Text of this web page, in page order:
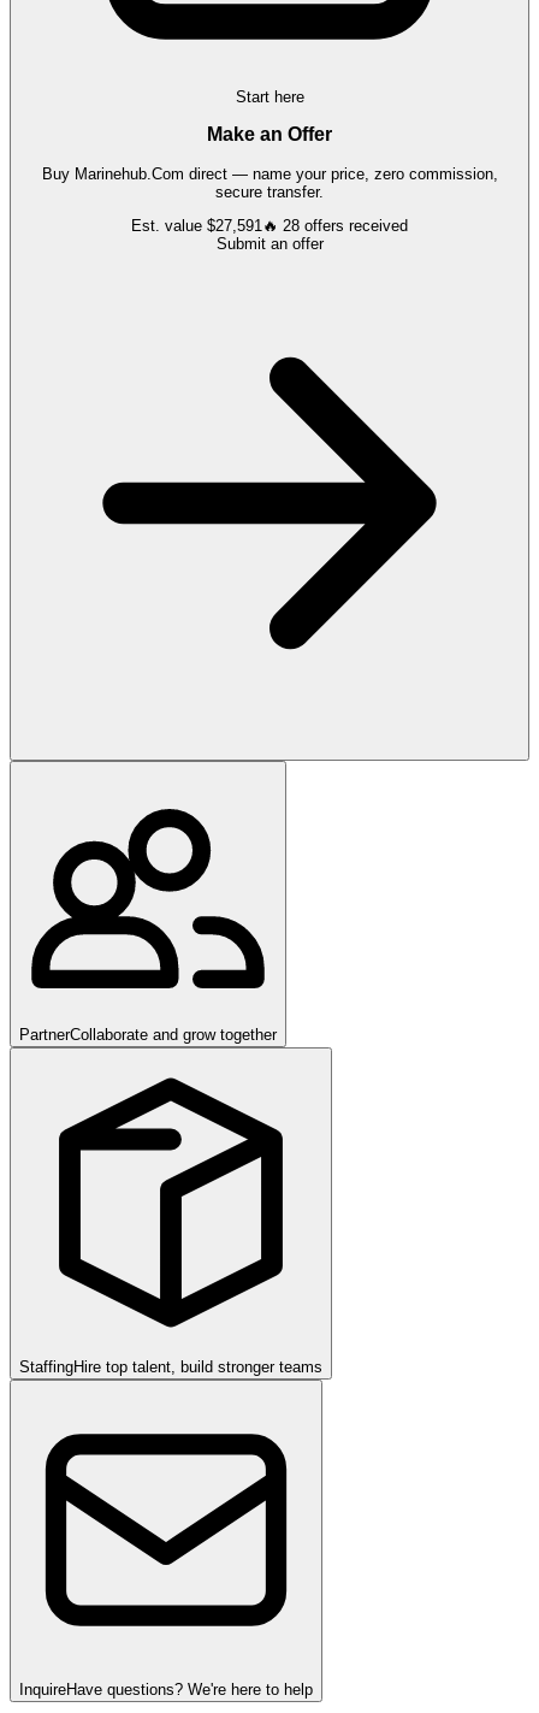
Start here
Make an Offer
Buy Marinehub.Com direct — name your price, zero commission,
secure transfer.
Est. value $27,591🔥 28 offers received
Submit an offer
PartnerCollaborate and grow together
StaffingHire top talent, build stronger teams
InquireHave questions? We're here to help